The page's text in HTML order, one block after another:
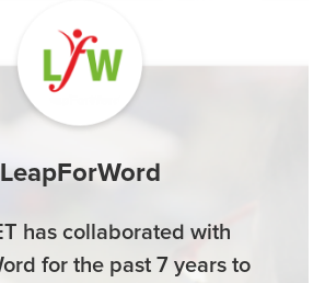
LeapForWord
has collaborated with
for the past 7 years to